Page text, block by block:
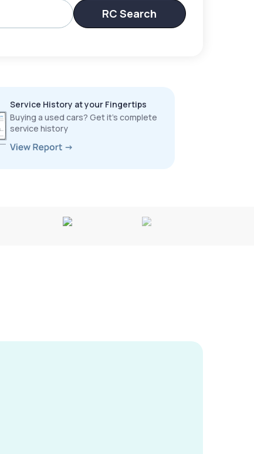
RC Search
Service History at your Fingertips
Buying a used cars? Get it’s complete
service history